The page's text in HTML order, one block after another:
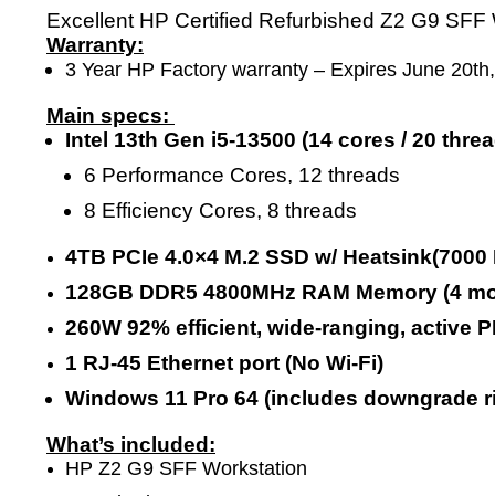
Excellent HP Certified Refurbished Z2 G9
Warranty:
3 Year HP Factory warranty – Expires June
Main specs:
Intel 13th Gen i5-13500 (14 cores / 20
6 Performance Cores, 12 threads
8 Efficiency Cores, 8 threads
4TB PCIe 4.0×4 M.2 SSD w/
128GB DDR5 4800MHz RAM Memory (4
260W 92% efficient, wide-ranging, active
1 RJ-45 Ethernet port (No Wi-Fi)
Windows 11 Pro 64 (includes downgrade
What’s included:
HP Z2 G9 SFF Workstation